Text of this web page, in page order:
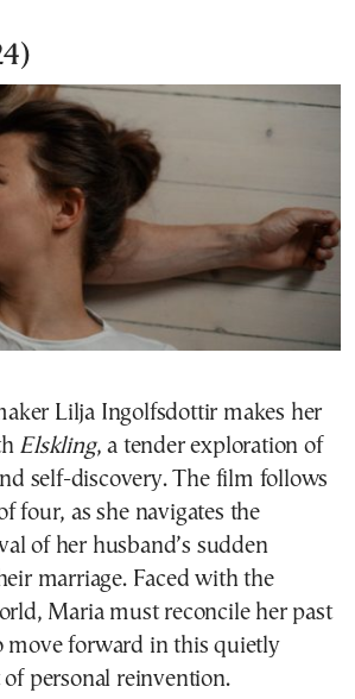
Lilja Ingolfsdottir makes her
Elskling, a tender exploration of
self-discovery. The film follows
four, as she navigates the
of her husband’s sudden
marriage. Faced with the
Maria must reconcile her past
move forward in this quietly
personal reinvention.